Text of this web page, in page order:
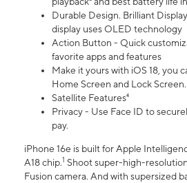
Durable Design. Brilliant
display uses OLED technology
Action Button - Quick
favorite apps and features
Make it yours with iOS 18, you
Home Screen and Lock Screen.
Satellite Features⁴
Privacy - Use Face ID to
pay.
iPhone 16e is built for Apple
A18 chip.1 Shoot super-high-
Fusion camera. And with supersized